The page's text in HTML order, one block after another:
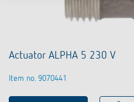
Actuator ALPHA 5 230 V
Item no. 9070441